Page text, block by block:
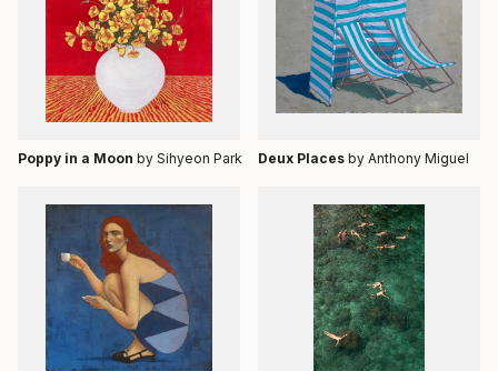
Poppy in a Moon by Sihyeon Park Deux Places by Anthony Miguel